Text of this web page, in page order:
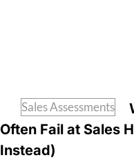
Sales Assessments
Often Fail at Sales
Instead)